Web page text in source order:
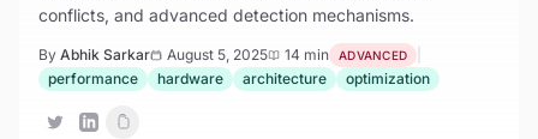
conflicts, and advanced detection mechanisms.
By Abhik Sarkar August 5, 2025 14 min ADVANCED
performance
hardware architecture optimization